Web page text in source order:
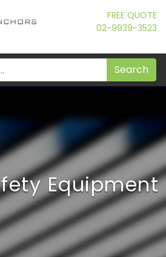
FREE QUOTE
02-9939-3523
Equipment